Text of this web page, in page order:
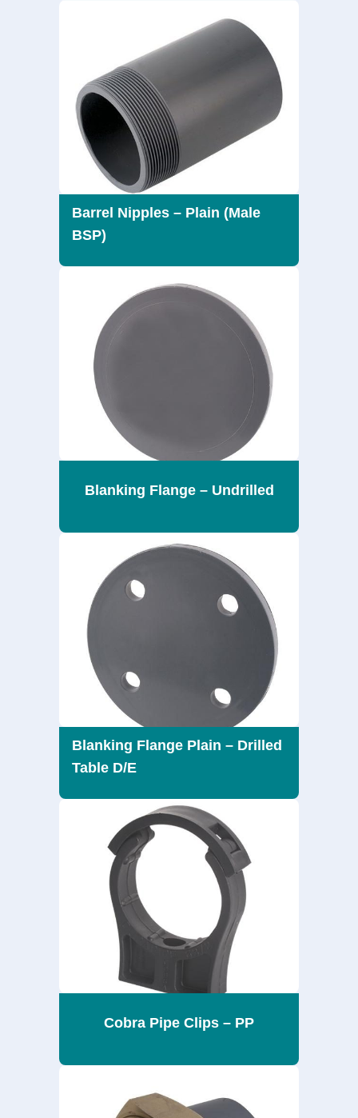
Barrel Nipples – Plain (Male
BSP)
Blanking Flange – Undrilled
Blanking Flange Plain – Drilled
Table D/E
Cobra Pipe Clips – PP